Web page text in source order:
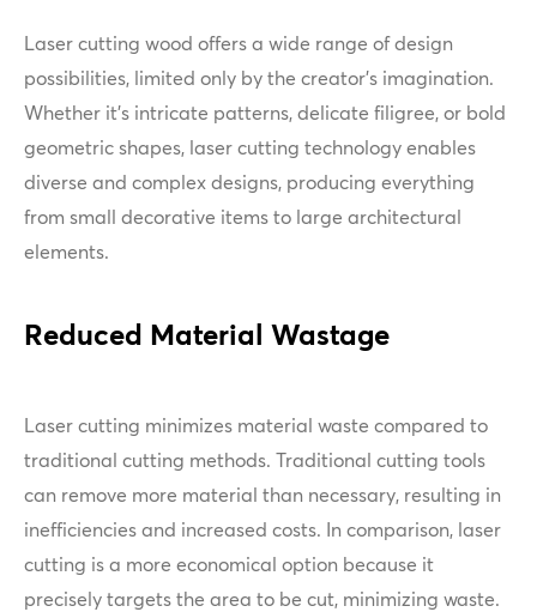
Laser cutting wood offers a wide range of design
possibilities, limited only by the creator's imagination.
Whether it's intricate patterns, delicate filigree, or bold
geometric shapes, laser cutting technology enables
diverse and complex designs, producing everything
from small decorative items to large architectural
elements.
Reduced Material Wastage
Laser cutting minimizes material waste compared to
traditional cutting methods. Traditional cutting tools
can remove more material than necessary, resulting in
inefficiencies and increased costs. In comparison, laser
cutting is a more economical option because it
precisely targets the area to be cut, minimizing waste.